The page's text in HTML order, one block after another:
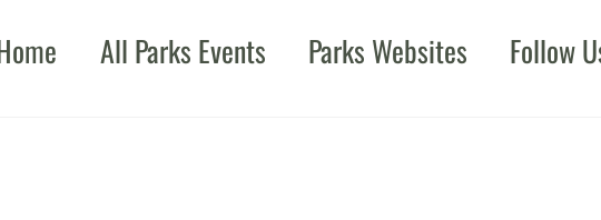
All Parks Events Parks Websites Follow